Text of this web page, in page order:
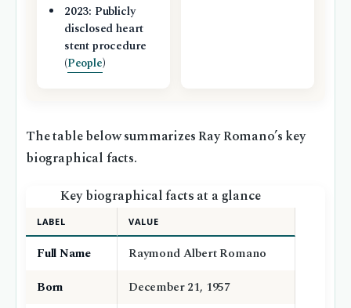
2023: Publicly
disclosed heart
stent procedure
(People)
The table below summarizes Ray Romano’s key
biographical facts.
Key biographical facts at a glance
LABEL VALUE
Full Name
Raymond Albert Romano
Born
December 21, 1957